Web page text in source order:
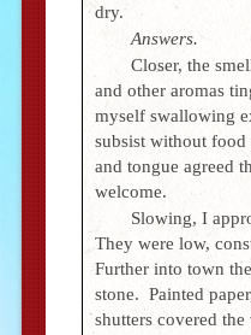
dry.
Answers.
Closer, the
and other aromas
myself swallowing
subsist without
and tongue agreed
welcome.
Slowing, I
They were low,
Further into town
stone. Painted
shutters covered